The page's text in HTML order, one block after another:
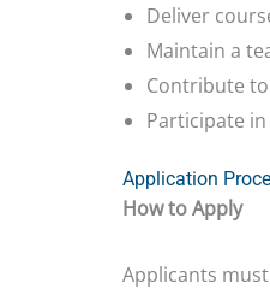
Deliver
Maintain a
Contribute
Participate
Application
How to Apply
Applicants